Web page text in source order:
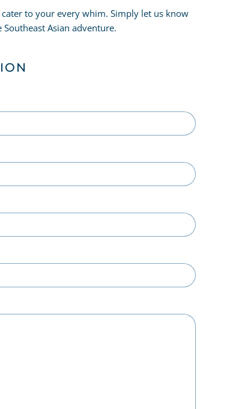
to your every whim. Simply let us know
Asian adventure.